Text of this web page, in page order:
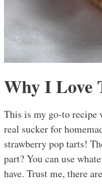
Why I Love
This is my go-to recipe
real sucker for
strawberry pop tarts!
part? You can use
have. Trust me, there